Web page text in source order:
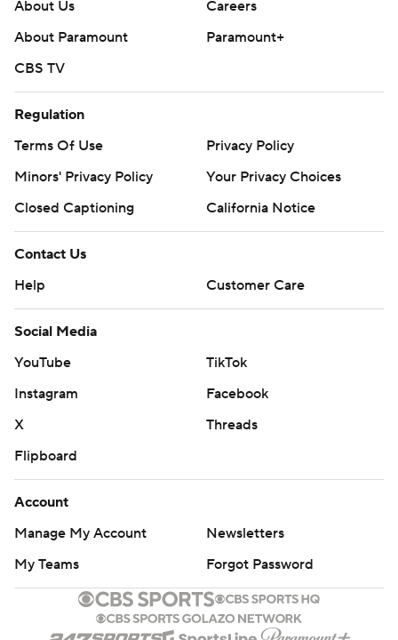
About Us
Careers
About Paramount
Paramount+
CBS TV
Regulation
Terms Of Use
Privacy Policy
Minors' Privacy Policy
Your Privacy Choices
Closed Captioning
California Notice
Contact Us
Help
Customer Care
Social Media
YouTube
TikTok
Instagram
Facebook
X
Threads
Flipboard
Account
Manage My Account
Newsletters
My Teams
Forgot Password